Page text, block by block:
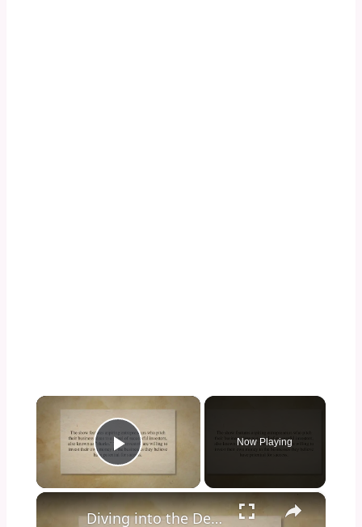
×
Play Video
Now Playing
×
Diving into the Depths of Shark Tank: Exploring the Format, Success Stories, and Impact on Entrepreneurship and Investment Culture